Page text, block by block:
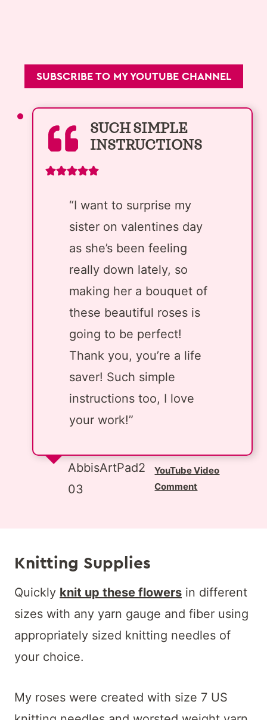
SUBSCRIBE TO MY YOUTUBE CHANNEL
SUCH SIMPLE
INSTRUCTIONS
“I want to surprise my
sister on valentines day
as she’s been feeling
really down lately, so
making her a bouquet of
these beautiful roses is
going to be perfect!
Thank you, you’re a life
saver! Such simple
instructions too, I love
your work!”
AbbisArtPad2
03
YouTube Video
Comment
Knitting Supplies
Quickly knit up these flowers in different
sizes with any yarn gauge and fiber using
appropriately sized knitting needles of
your choice.
My roses were created with size 7 US